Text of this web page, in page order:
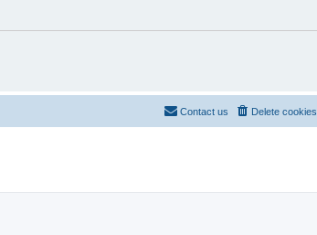
Delete cookies
Contact us